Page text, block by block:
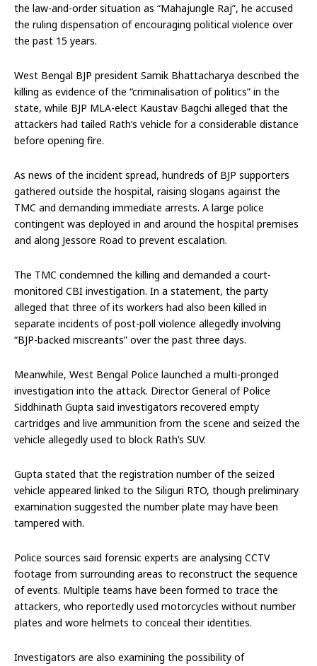
the law-and-order situation as “Mahajungle Raj”, he accused
the ruling dispensation of encouraging political violence over
the past 15 years.
West Bengal BJP president Samik Bhattacharya described the
killing as evidence of the “criminalisation of politics” in the
state, while BJP MLA-elect Kaustav Bagchi alleged that the
attackers had tailed Rath’s vehicle for a considerable distance
before opening fire.
As news of the incident spread, hundreds of BJP supporters
gathered outside the hospital, raising slogans against the
TMC and demanding immediate arrests. A large police
contingent was deployed in and around the hospital premises
and along Jessore Road to prevent escalation.
The TMC condemned the killing and demanded a court-
monitored CBI investigation. In a statement, the party
alleged that three of its workers had also been killed in
separate incidents of post-poll violence allegedly involving
“BJP-backed miscreants” over the past three days.
Meanwhile, West Bengal Police launched a multi-pronged
investigation into the attack. Director General of Police
Siddhinath Gupta said investigators recovered empty
cartridges and live ammunition from the scene and seized the
vehicle allegedly used to block Rath’s SUV.
Gupta stated that the registration number of the seized
vehicle appeared linked to the Siliguri RTO, though preliminary
examination suggested the number plate may have been
tampered with.
Police sources said forensic experts are analysing CCTV
footage from surrounding areas to reconstruct the sequence
of events. Multiple teams have been formed to trace the
attackers, who reportedly used motorcycles without number
plates and wore helmets to conceal their identities.
Investigators are also examining the possibility of